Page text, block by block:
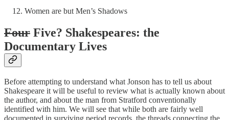
Women are but Men’s Shadows
Four Five? Shakespeares: the
Documentary Lives
Before attempting to understand what Jonson has to tell us about
Shakespeare it will be useful to review what is actually known about
the author, and about the man from Stratford conventionally
identified with him. We will see that while both are fairly well
documented in surviving period records, the threads connecting the